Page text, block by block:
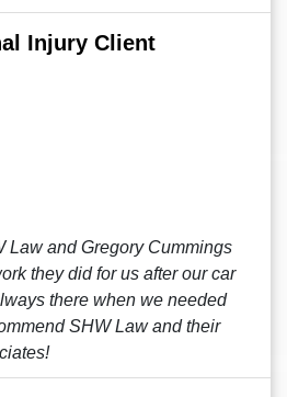
Injury Client
Law and Gregory Cummings
they did for us after our car
there when we needed
SHW Law and their